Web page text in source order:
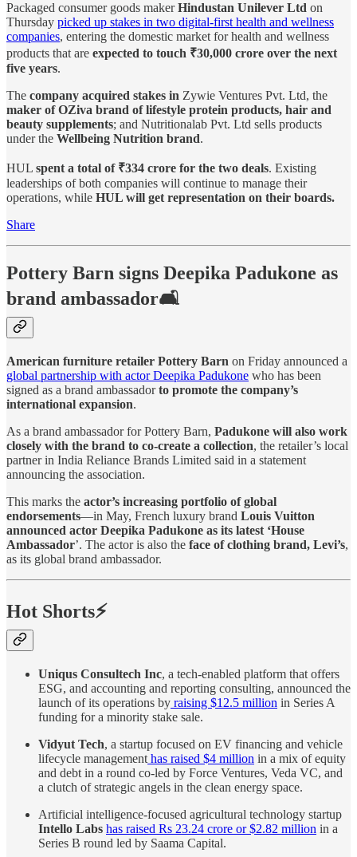
Packaged consumer goods makerHindustan Unilever Ltd on
Thursday picked up stakes in two digital-first health and wellness
companies, entering the domestic market for health and wellness
products that are expected to touch ₹30,000 crore over the next
five years.
The company acquired stakes in Zywie Ventures Pvt. Ltd, the
maker of OZiva brand of lifestyle protein products, hair and
beauty supplements; and Nutritionalab Pvt. Ltd sells products
under the Wellbeing Nutrition brand.
HUL spent a total of ₹334 crore for the two deals. Existing
leaderships of both companies will continue to manage their
operations, while HUL will get representation on their boards.
Share
Pottery Barn signs Deepika Padukone as
brand ambassador🛋️
American furniture retailer Pottery Barn on Friday announced a
global partnership with actor Deepika Padukone who has been
signed as a brand ambassadorto promote the company’s
international expansion.
As a brand ambassador for Pottery Barn, Padukone will also work
closely with the brand to co-create a collection, the retailer’s local
partner in India Reliance Brands Limited said in a statement
announcing the association.
This marks the actor’s increasing portfolio of global
endorsements—in May, French luxury brand Louis Vuitton
announced actor Deepika Padukone as its latest ‘House
Ambassador’. The actor is also the face of clothing brand, Levi’s,
as its global brand ambassador.
Hot Shorts⚡
Uniqus Consultech Inc, a tech-enabled platform that offers
ESG, and accounting and reporting consulting, announced the
launch of its operations by raising $12.5 million in Series A
funding for a minority stake sale.
Vidyut Tech, a startup focused on EV financing and vehicle
lifecycle management has raised $4 million in a mix of equity
and debt in a round co-led by Force Ventures, Veda VC, and
a clutch of strategic angels in the clean energy space.
Artificial intelligence-focused agricultural technology startup
Intello Labs has raised Rs 23.24 crore or $2.82 million in a
Series B round led by Saama Capital.